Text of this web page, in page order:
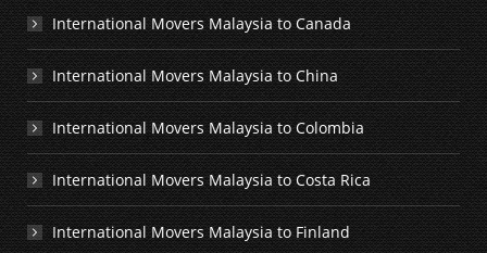
International Movers Malaysia to Canada
International Movers Malaysia to China
International Movers Malaysia to Colombia
International Movers Malaysia to Costa Rica
International Movers Malaysia to Finland